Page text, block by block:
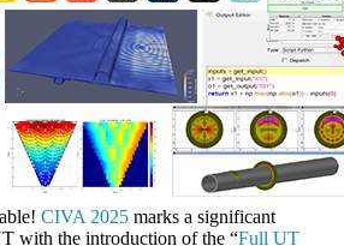
CIVA 2025 marks a significant
with the introduction of the “Full UT